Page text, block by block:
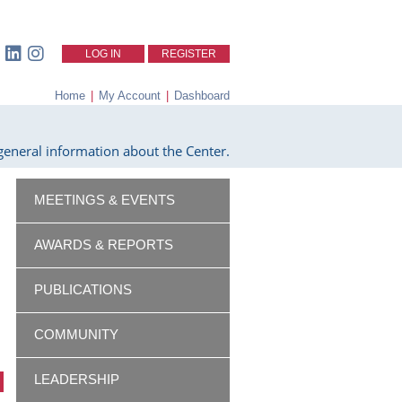
LOG IN REGISTER
Home | My Account | Dashboard
information about the Center.
MEETINGS & EVENTS
AWARDS & REPORTS
PUBLICATIONS
COMMUNITY
LEADERSHIP